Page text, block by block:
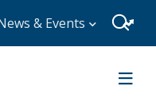
& Events